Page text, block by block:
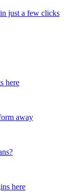
just a few clicks
here
away
here